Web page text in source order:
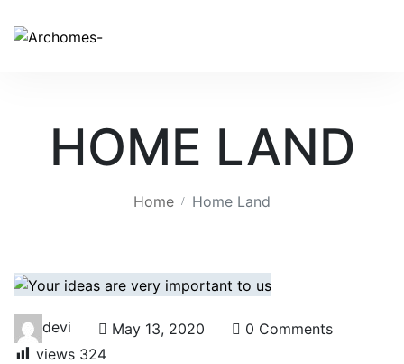
HOME LAND
Home Home Land
devi May 13, 2020
0 Comments
views 324